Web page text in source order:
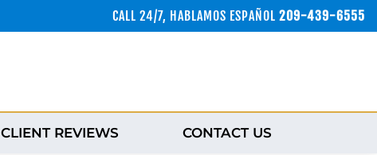
CALL 24/7, HABLAMOS ESPAÑOL 209-439-6555
CLIENT REVIEWS CONTACT US